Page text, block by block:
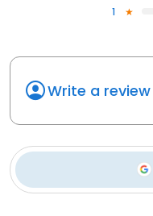
1
Write a review